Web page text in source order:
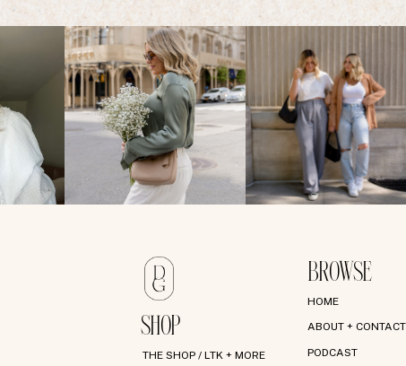
BROWSE
SHOP
HOME
ABOUT + CONTACT
PODCAST
THE SHOP / LTK + MORE